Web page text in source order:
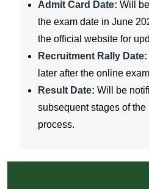
Admit Card Date: Will
the exam date in June
the official website for
Recruitment Rally Date:
later after the online
Result Date: Will be
subsequent stages of the
process.